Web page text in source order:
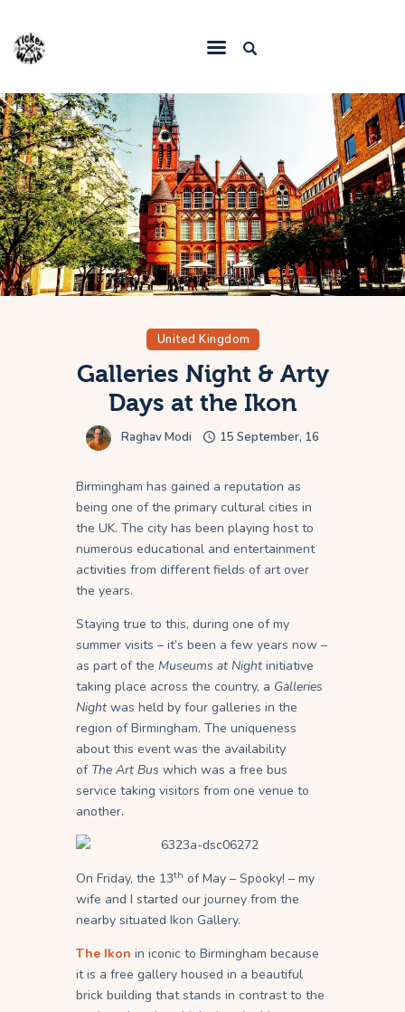
Home
Destinations
Food & Restaurants
Accommodations
Articles
Contact
United Kingdom
Galleries Night & Arty
Days at the Ikon
Raghav Modi 15 September, 16
Birmingham has gained a reputation as
being one of the primary cultural cities in
the UK. The city has been playing host to
numerous educational and entertainment
activities from different fields of art over
the years.
Staying true to this, during one of my
summer visits – it’s been a few years now –
as part of the Museums at Nightinitiative
taking place across the country, a Galleries
Nightwas held by four galleries in the
region of Birmingham. The uniqueness
about this event was the availability
of The Art Bus which was a free bus
service taking visitors from one venue to
another.
On Friday, the 13th of May – Spooky! – my
wife and I started our journey from the
nearby situated Ikon Gallery.
The Ikon in iconic to Birmingham because
it is a free gallery housed in a beautiful
brick building that stands in contrast to the